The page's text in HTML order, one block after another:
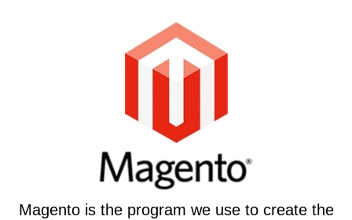
Magento is the program we use to create the